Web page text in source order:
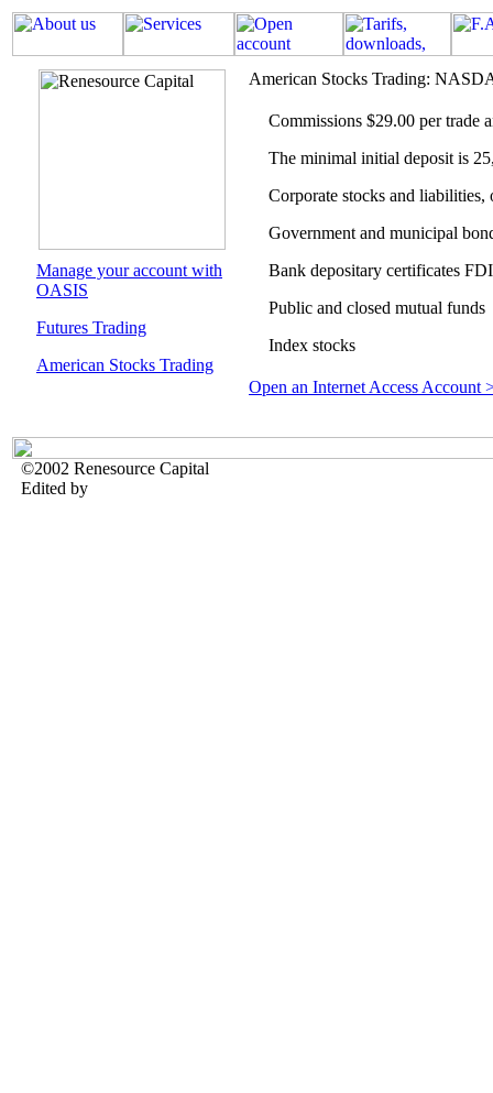
Manage your account with
OASIS
Futures Trading
American Stocks Trading
American Stocks Trading:
Commissions $29.00per trade
The minimal initial deposit is
Corporate stocks and liabilities,
Government and municipal
Bank depositary certificates
Public and closed mutual funds
Index stocks
Open an Internet Access Account
©2002 Renesource Capital
Edited by